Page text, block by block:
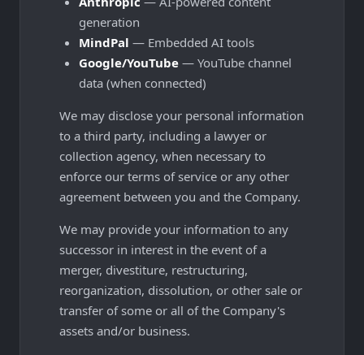
generation
MindPal — Embedded AI tools
Google/YouTube — YouTube channel
data (when connected)
We may disclose your personal information
to a third party, including a lawyer or
collection agency, when necessary to
enforce our terms of service or any other
agreement between you and the Company.
We may provide your information to any
successor in interest in the event of a
merger, divestiture, restructuring,
reorganization, dissolution, or other sale or
transfer of some or all of the Company's
assets and/or business.